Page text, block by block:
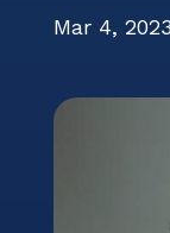
Mar 4, 2023